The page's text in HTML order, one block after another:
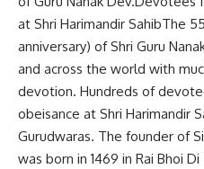
at Shri Harimandir SahibThe
anniversary) of Shri Guru
and across the world with
devotion. Hundreds of
obeisance at Shri Harimandir
Gurudwaras. The founder of
was born in 1469 in Rai Bhoi